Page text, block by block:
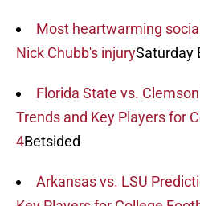
Most heartwarming
Nick Chubb's injurySaturday
Florida State vs.
Trends and Key Players for
4Betsided
Arkansas vs. LSU